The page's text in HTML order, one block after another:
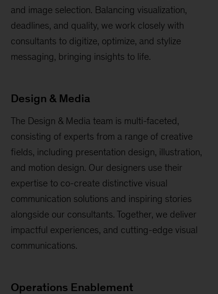
and image selection. Balancing visualization,
deadlines, and quality, we work closely with
consultants to digitize, optimize, and stylize
messaging, bringing insights to life.
Design & Media
The Design & Media team is multi-faceted,
consisting of experts from a range of creative
fields, including presentation design, illustration,
and motion design. Our designers use their
expertise to co-create distinctive visual
communication solutions and inspiring stories
alongside our consultants. Together, we deliver
impactful experiences, and cutting-edge visual
communications.
Operations Enablement